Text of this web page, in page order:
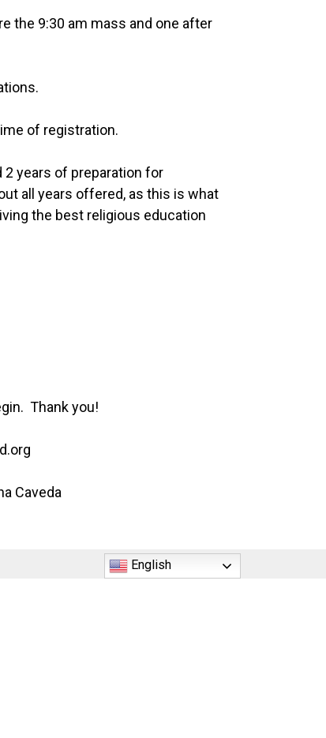
the 9:30 am mass and one after
of registration.
years of preparation for
all years offered, as this is what
the best religious education
Thank you!
Caveda
English